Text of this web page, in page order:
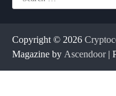
for:
Copyright © 2026
Magazine by Ascendoor|